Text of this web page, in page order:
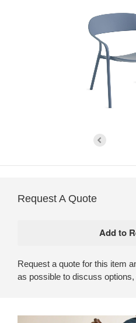
Request A Quote
Request a quote for this item
as possible to discuss